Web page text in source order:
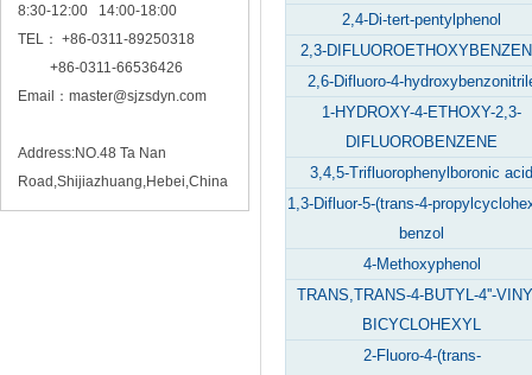
8:30-12:00 14:00-18:00
TEL： +86-0311-89250318
+86-0311-66536426
Email： master@sjzsdyn.com
Address:NO.48 Ta Nan
Road,Shijiazhuang,Hebei,China
2,4-Di-tert-pentylphenol
2,3-
2,6-Difluoro-4-
1-HYDROXY-4-ETHOXY-2,3-
DIFLUOROBENZENE
3,4,5-Trifluorophenylboronic acid
1,3-Difluor-5-(trans-4-
benzol
4-Methoxyphenol
TRANS,TRANS-4-BUTYL-4''-
BICYCLOHEXYL
2-Fluoro-4-(trans-